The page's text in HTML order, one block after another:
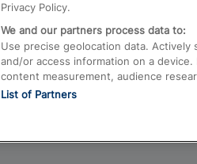
Privacy Policy.
We and our partners process data to:
Use precise geolocation data.
and/or access information on a
content measurement, audience
List of Partners